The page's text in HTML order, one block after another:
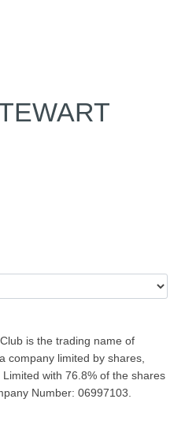
is the trading name of
company limited by shares,
with 76.8% of the shares
Number: 06997103.